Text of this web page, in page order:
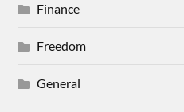
Finance
Freedom
General